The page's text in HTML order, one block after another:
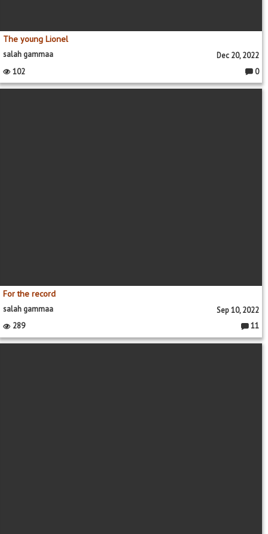
The young Lionel
salah gammaa
Dec 20, 2022
102
0
For the record
salah gammaa
Sep 10, 2022
289
11